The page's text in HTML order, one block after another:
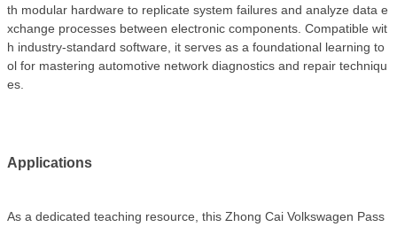
th modular hardware to replicate system failures and analyze data e
xchange processes between electronic components. Compatible wit
h industry-standard software, it serves as a foundational learning to
ol for mastering automotive network diagnostics and repair techniqu
es.
Applications
As a dedicated teaching resource, this Zhong Cai Volkswagen Pass